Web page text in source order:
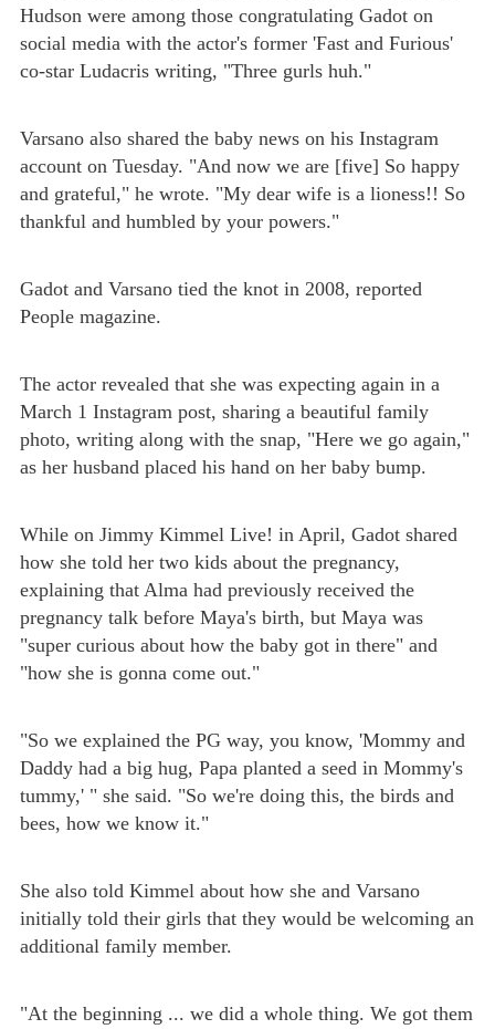
Hudson were among those congratulating Gadot on
social media with the actor's former 'Fast and Furious'
co-star Ludacris writing, "Three gurls huh."
Varsano also shared the baby news on his Instagram
account on Tuesday. "And now we are [five] So happy
and grateful," he wrote. "My dear wife is a lioness!! So
thankful and humbled by your powers."
Gadot and Varsano tied the knot in 2008, reported
People magazine.
The actor revealed that she was expecting again in a
March 1 Instagram post, sharing a beautiful family
photo, writing along with the snap, "Here we go again,"
as her husband placed his hand on her baby bump.
While on Jimmy Kimmel Live! in April, Gadot shared
how she told her two kids about the pregnancy,
explaining that Alma had previously received the
pregnancy talk before Maya's birth, but Maya was
"super curious about how the baby got in there" and
"how she is gonna come out."
"So we explained the PG way, you know, 'Mommy and
Daddy had a big hug, Papa planted a seed in Mommy's
tummy,' " she said. "So we're doing this, the birds and
bees, how we know it."
She also told Kimmel about how she and Varsano
initially told their girls that they would be welcoming an
additional family member.
"At the beginning ... we did a whole thing. We got them